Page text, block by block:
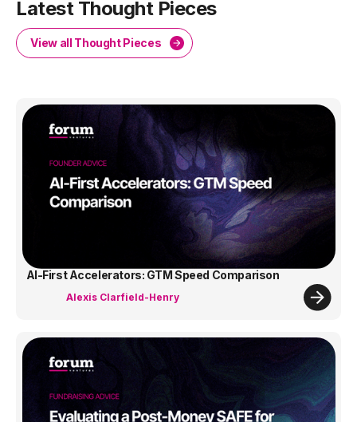
Latest Thought Pieces
View all Thought Pieces
AI-First Accelerators: GTM Speed Comparison
Alexis Clarfield-Henry